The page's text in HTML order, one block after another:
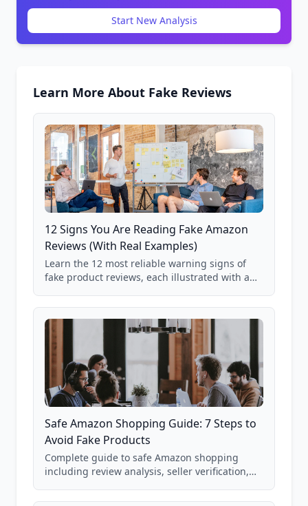
Start New Analysis
Learn More About Fake Reviews
12 Signs You Are Reading Fake Amazon
Reviews (With Real Examples)
Learn the 12 most reliable warning signs of
fake product reviews, each illustrated with a
85,000+ analyzed Amazon listings.
Safe Amazon Shopping Guide: 7 Steps to
Avoid Fake Products
Complete guide to safe Amazon shopping
including review analysis, seller verification,
and scam avoidance techniques.